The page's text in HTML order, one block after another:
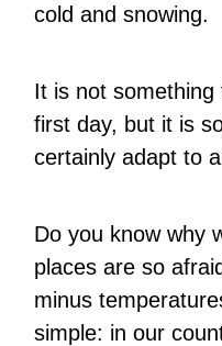
cold and snowing.
It is not
first day, but it is
certainly adapt to
Do you know why
places are so
minus
simple: in our